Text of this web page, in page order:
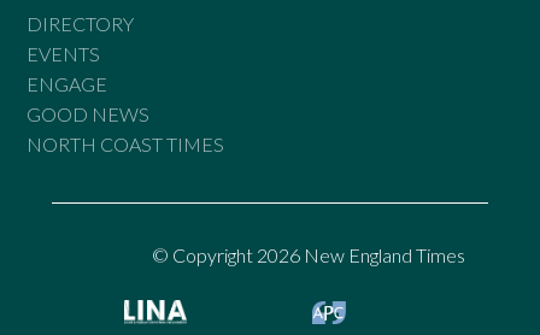
DIRECTORY
EVENTS
ENGAGE
GOOD NEWS
NORTH COAST TIMES
© Copyright 2026 New England Times